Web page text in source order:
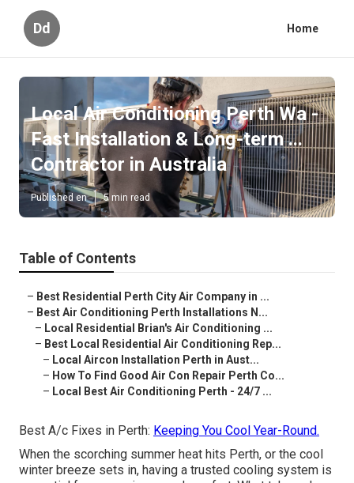
Dd Home
Local Air Conditioning Perth Wa -
Fast Installation & Long-term ...
Contractor in Australia
Published en 5 min read
Table of Contents
– Best Residential Perth City Air Company in ...
– Best Air Conditioning Perth Installations N...
– Local Residential Brian's Air Conditioning ...
– Best Local Residential Air Conditioning Rep...
– Local Aircon Installation Perth in Aust...
– How To Find Good Air Con Repair Perth Co...
– Local Best Air Conditioning Perth - 24/7 ...
Best A/c Fixes in Perth: Keeping You Cool Year-Round.
When the scorching summer heat hits Perth, or the cool
winter breeze sets in, having a trusted cooling system is